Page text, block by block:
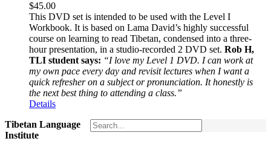
$45.00
This DVD set is intended to be used with the Level I
Workbook. It is based on Lama David’s highly successful
course on learning to read Tibetan, condensed into a three-
hour presentation, in a studio-recorded 2 DVD set. Rob H,
TLI student says: “I love my Level 1 DVD. I can work at
my own pace every day and revisit lectures when I want a
quick refresher on a subject or pronunciation. It honestly is
the next best thing to attending a class.”
Details
Tibetan Language
Institute